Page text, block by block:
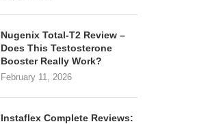
Nugenix Total-T2 Review –
Does This Testosterone
Booster Really Work?
February 11, 2026
Instaflex Complete Reviews: